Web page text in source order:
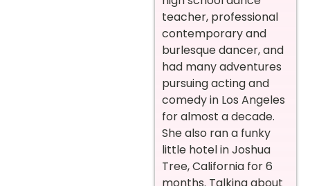
teacher, professional
contemporary and
burlesque dancer, and
had many adventures
pursuing acting and
comedy in Los Angeles
for almost a decade.
She also ran a funky
little hotel in Joshua
Tree, California for 6
months. Talking about